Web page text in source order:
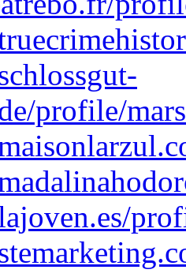
profile/